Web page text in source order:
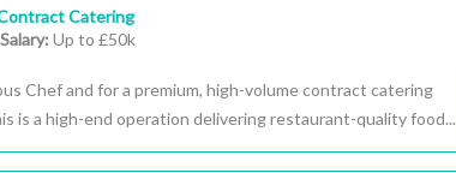
Catering
Salary: Up to £50k
Chef and for a premium, high-volume contract catering
is a high-end operation delivering restaurant-quality food...